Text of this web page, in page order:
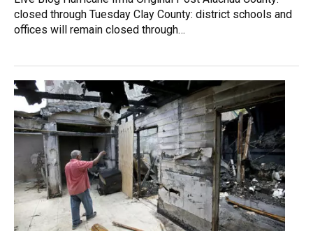
closed through Tuesday Clay County: district schools and
offices will remain closed through…